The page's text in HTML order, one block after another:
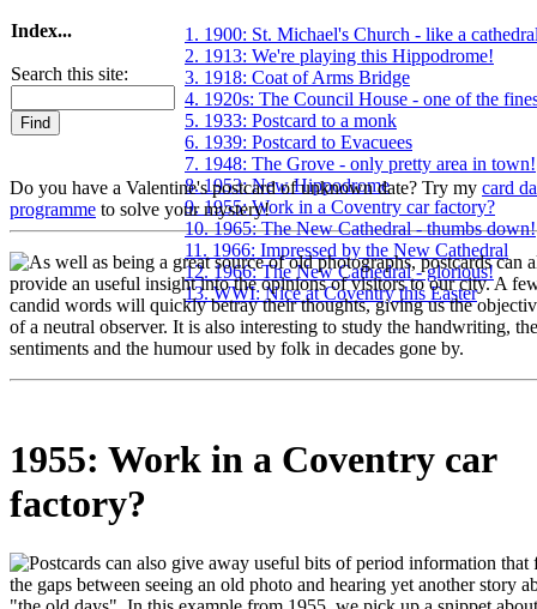
Index...
Search this site:
1. 1900: St. Michael's Church - like a
2. 1913: We're playing this Hippodrome!
3. 1918: Coat of Arms Bridge
4. 1920s: The Council House - one of the
5. 1933: Postcard to a monk
6. 1939: Postcard to Evacuees
7. 1948: The Grove - only pretty area in town!
8. 1953: New Hippodrome
9. 1955: Work in a Coventry car factory?
10. 1965: The New Cathedral - thumbs down!
11. 1966: Impressed by the New Cathedral
12. 1966: The New Cathedral - glorious!
13. WWI: Nice at Coventry this Easter
Do you have a Valentine's postcard of unknown date? Try my card
programme to solve your mystery!
s well as being a great source of old photographs, postcards can
provide an useful insight into the opinions of visitors to our city. A
candid words will quickly betray their thoughts, giving us the
of a neutral observer. It is also interesting to study the handwriting, the
sentiments and the humour used by folk in decades gone by.
1955: Work in a Coventry car
factory?
ostcards can also give away useful bits of period information
the gaps between seeing an old photo and hearing yet another story